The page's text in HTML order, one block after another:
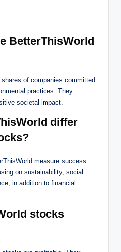
BetterThisWorld
of companies committed
practices. They
societal impact.
differ
measure success
on sustainability, social
in addition to financial
stocks